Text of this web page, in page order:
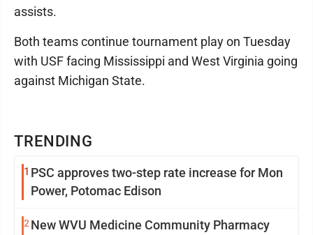
TRENDING
1 PSC approves two-step rate increase for Mon
Power, Potomac Edison
2 New WVU Medicine Community Pharmacy
assists.
Both teams continue tournament play on Tuesday
with USF facing Mississippi and West Virginia going
against Michigan State.